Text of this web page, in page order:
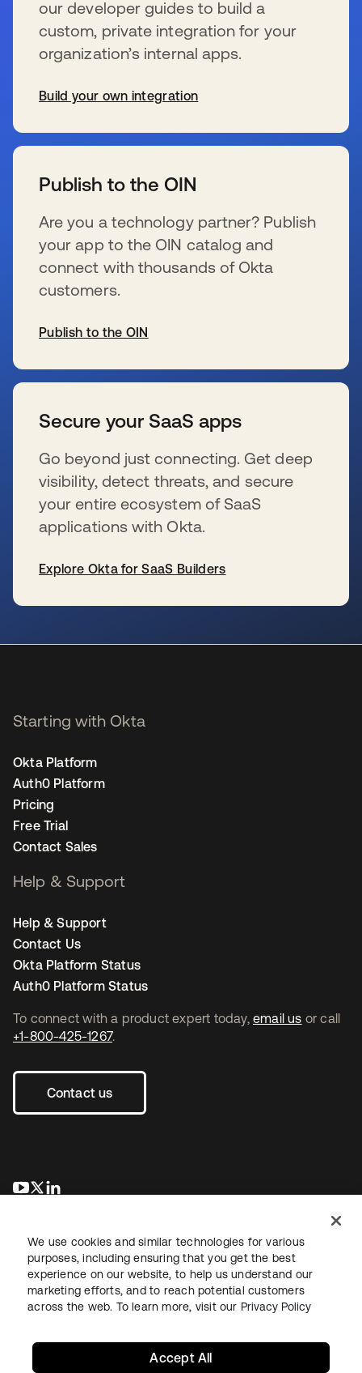
our developer guides to build a
custom, private integration for your
organization’s internal apps.
Build your own integration
Publish to the OIN
Are you a technology partner? Publish
your app to the OIN catalog and
connect with thousands of Okta
customers.
Publish to the OIN
Secure your SaaS apps
Go beyond just connecting. Get deep
visibility, detect threats, and secure
your entire ecosystem of SaaS
applications with Okta.
Explore Okta for SaaS Builders
To connect with a product expert today, email us or call
+1-800-425-1267.
Contact us
se abre en una pestaña nueva
se abre en una pestaña nueva
Starting with Okta
Okta Platform
Auth0 Platform
Pricing
Free Trial
Contact Sales
Help & Support
Help & Support
Contact Us
Okta Platform Status
Auth0 Platform Status
LegalPrivacy Policy Site TermsSecuritySitemap
We use cookies and similar technologies for various
purposes, including ensuring that you get the best
experience on our website, to help us understand our
marketing efforts, and to reach potential customers
across the web. To learn more, visit our Privacy Policy
Accept All